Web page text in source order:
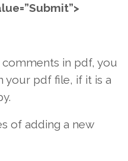
in pdf, you
your pdf file, if it is a
of adding a new